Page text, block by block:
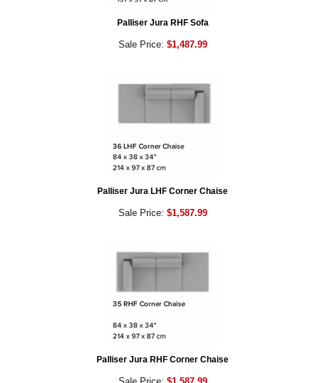
Palliser Jura RHF Sofa
Sale Price: $1,487.99
Palliser Jura LHF Corner Chaise
Sale Price: $1,587.99
Palliser Jura RHF Corner Chaise